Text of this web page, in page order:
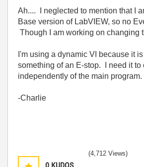
Ah.... I neglected to mention that I
Base version of LabVIEW, so no
Though I am working on changing
I'm using a dynamic VI because it
something of an E-stop. I need it to
independently of the main program.
-Charlie
(4,712 Views)